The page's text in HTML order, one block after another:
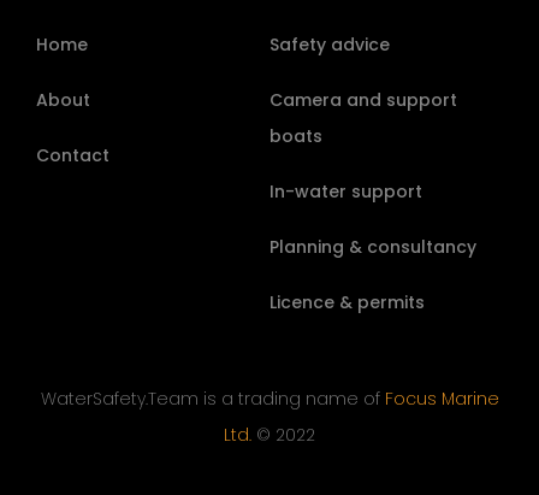
Home
About
Contact
Safety advice
Camera and support
boats
In-water support
Planning & consultancy
Licence & permits
WaterSafety.Team is a trading name of Focus Marine
Ltd. © 2022